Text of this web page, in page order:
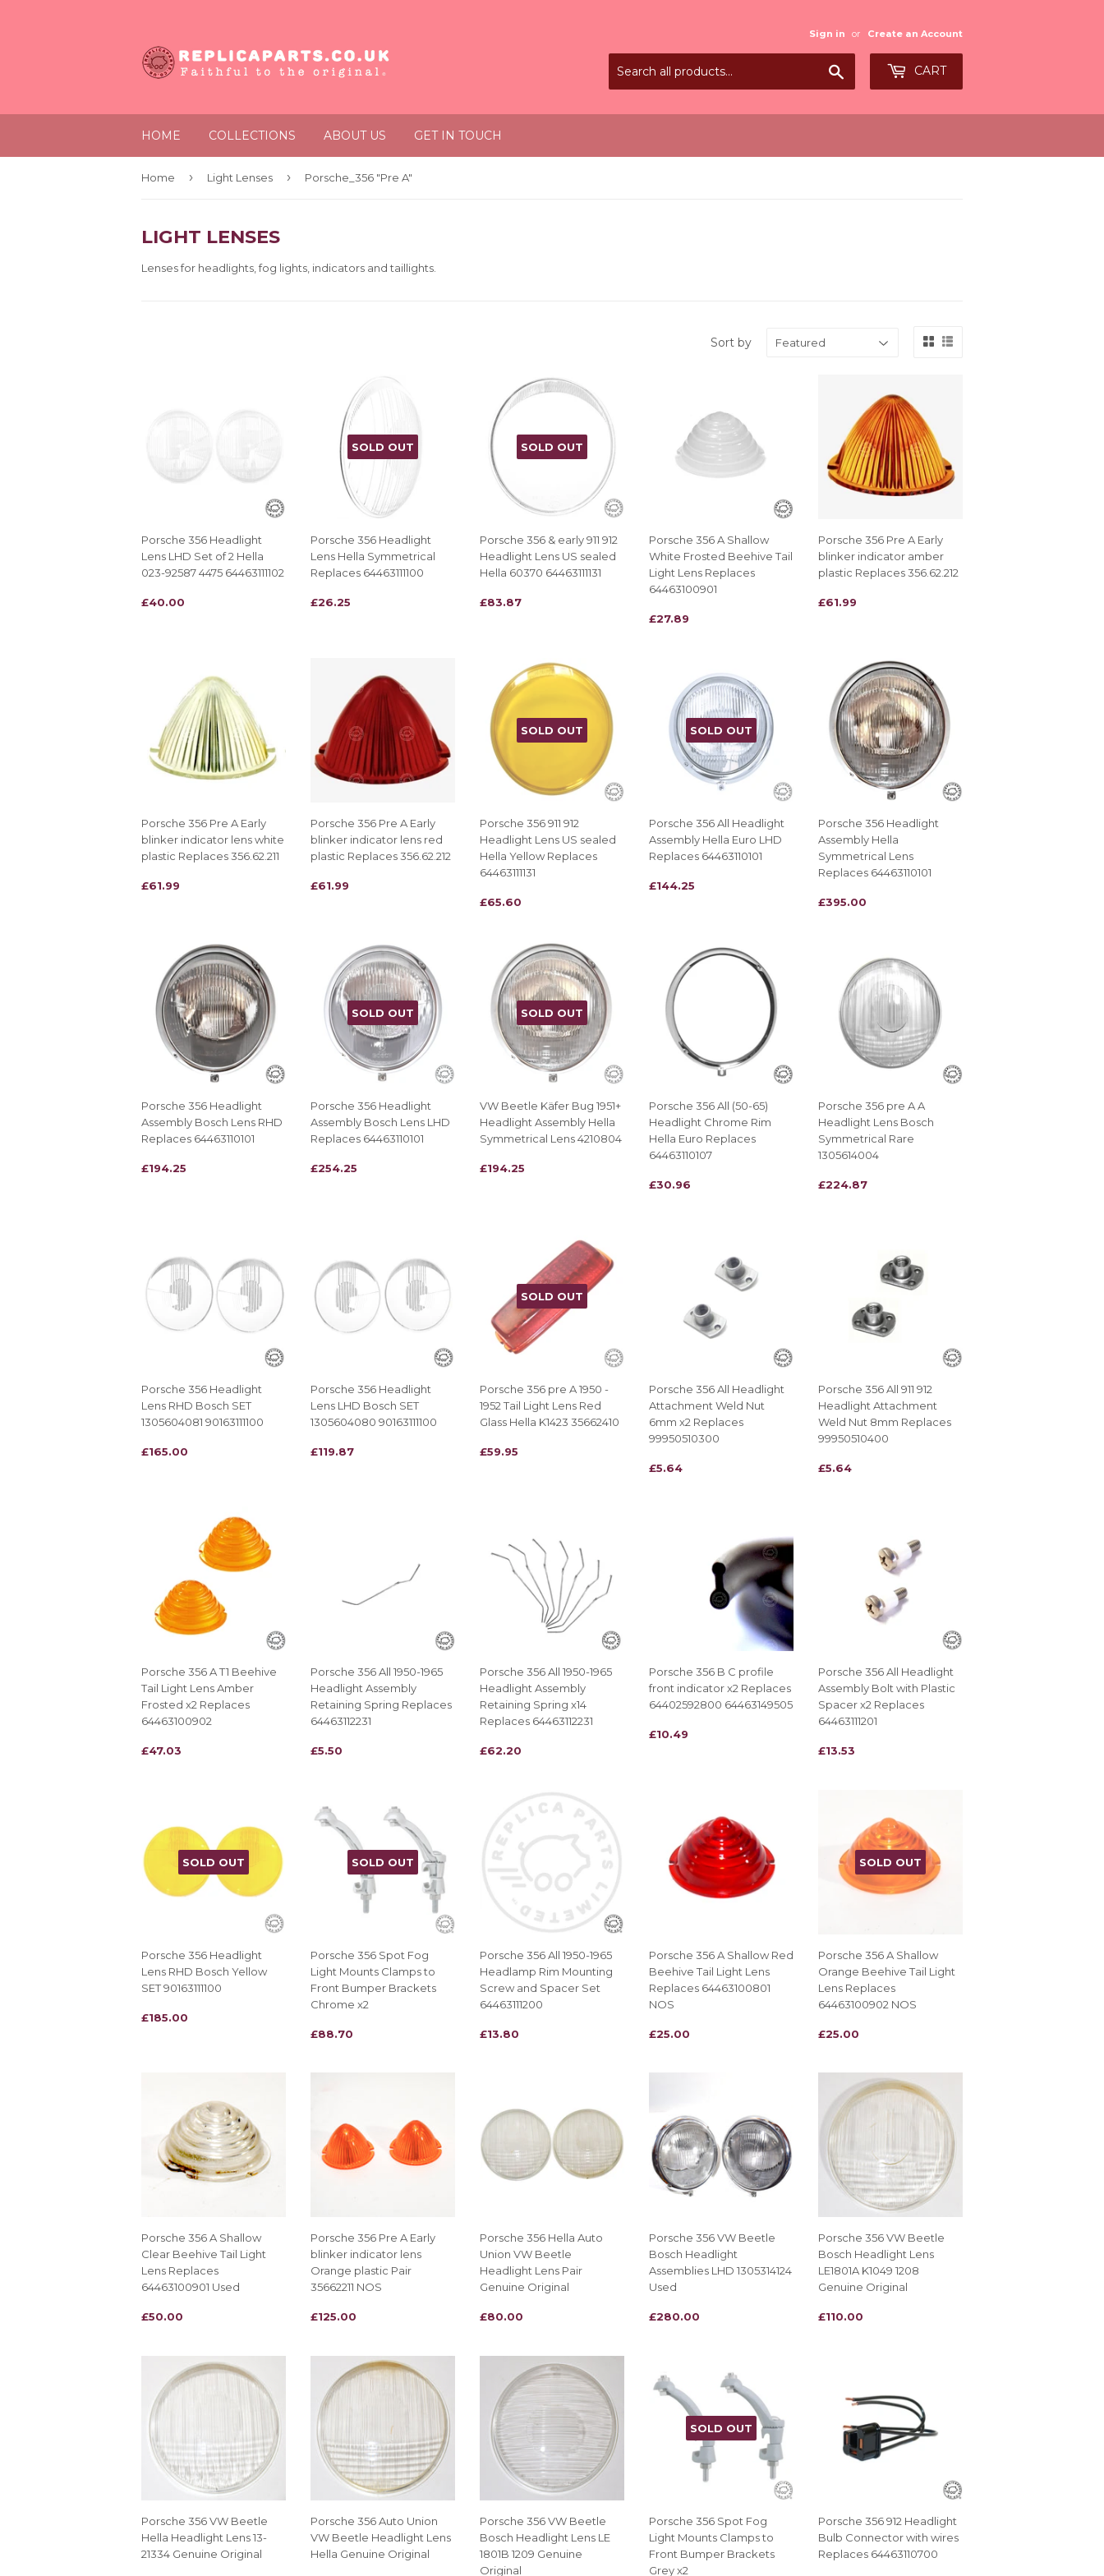
Sign in or Create an Account
CART
HOME COLLECTIONS ABOUT US GET IN TOUCH
Home › Light Lenses › Porsche_356 "Pre A"
LIGHT LENSES
Lenses for headlights, fog lights, indicators and taillights.
Sort by
Porsche 356 Headlight
Lens LHD Set of 2 Hella
023-92587 4475 64463111102
REGULAR
£40.00
£40.00
SOLD OUT
Porsche 356 Headlight
Lens Hella Symmetrical
Replaces 64463111100
REGULAR
£26.25
£26.25
SOLD OUT
Porsche 356 & early 911 912
Headlight Lens US sealed
Hella 60370 64463111131
REGULAR
£83.87
£83.87
Porsche 356 A Shallow
White Frosted Beehive Tail
Light Lens Replaces
64463100901
REGULAR
£27.89
£27.89
Porsche 356 Pre A Early
blinker indicator amber
plastic Replaces 356.62.212
REGULAR
£61.99
£61.99
Porsche 356 Pre A Early
blinker indicator lens white
plastic Replaces 356.62.211
REGULAR
£61.99
£61.99
Porsche 356 Pre A Early
blinker indicator lens red
plastic Replaces 356.62.212
REGULAR
£61.99
£61.99
SOLD OUT
Porsche 356 911 912
Headlight Lens US sealed
Hella Yellow Replaces
64463111131
REGULAR
£65.60
£65.60
SOLD OUT
Porsche 356 All Headlight
Assembly Hella Euro LHD
Replaces 64463110101
REGULAR
£144.25
£144.25
Porsche 356 Headlight
Assembly Hella
Symmetrical Lens
Replaces 64463110101
REGULAR
£395.00
£395.00
Porsche 356 Headlight
Assembly Bosch Lens RHD
Replaces 64463110101
REGULAR
£194.25
£194.25
SOLD OUT
Porsche 356 Headlight
Assembly Bosch Lens LHD
Replaces 64463110101
REGULAR
£254.25
£254.25
SOLD OUT
VW Beetle Käfer Bug 1951+
Headlight Assembly Hella
Symmetrical Lens 4210804
REGULAR
£194.25
£194.25
Porsche 356 All (50-65)
Headlight Chrome Rim
Hella Euro Replaces
64463110107
REGULAR
£30.96
£30.96
Porsche 356 pre A A
Headlight Lens Bosch
Symmetrical Rare
1305614004
REGULAR
£224.87
£224.87
Porsche 356 Headlight
Lens RHD Bosch SET
1305604081 90163111100
REGULAR
£165.00
£165.00
Porsche 356 Headlight
Lens LHD Bosch SET
1305604080 90163111100
REGULAR
£119.87
£119.87
SOLD OUT
Porsche 356 pre A 1950 -
1952 Tail Light Lens Red
Glass Hella K1423 35662410
REGULAR
£59.95
£59.95
Porsche 356 All Headlight
Attachment Weld Nut
6mm x2 Replaces
99950510300
REGULAR
£5.64
£5.64
Porsche 356 All 911 912
Headlight Attachment
Weld Nut 8mm Replaces
99950510400
REGULAR
£5.64
£5.64
Porsche 356 A T1 Beehive
Tail Light Lens Amber
Frosted x2 Replaces
64463100902
REGULAR
£47.03
£47.03
Porsche 356 All 1950-1965
Headlight Assembly
Retaining Spring Replaces
64463112231
REGULAR
£5.50
£5.50
Porsche 356 All 1950-1965
Headlight Assembly
Retaining Spring x14
Replaces 64463112231
REGULAR
£62.20
£62.20
Porsche 356 B C profile
front indicator x2 Replaces
64402592800 64463149505
REGULAR
£10.49
£10.49
Porsche 356 All Headlight
Assembly Bolt with Plastic
Spacer x2 Replaces
64463111201
REGULAR
£13.53
£13.53
SOLD OUT
Porsche 356 Headlight
Lens RHD Bosch Yellow
SET 90163111100
REGULAR
£185.00
£185.00
SOLD OUT
Porsche 356 Spot Fog
Light Mounts Clamps to
Front Bumper Brackets
Chrome x2
REGULAR
£88.70
£88.70
Porsche 356 All 1950-1965
Headlamp Rim Mounting
Screw and Spacer Set
64463111200
REGULAR
£13.80
£13.80
Porsche 356 A Shallow Red
Beehive Tail Light Lens
Replaces 64463100801
NOS
REGULAR
£25.00
£25.00
SOLD OUT
Porsche 356 A Shallow
Orange Beehive Tail Light
Lens Replaces
64463100902 NOS
REGULAR
£25.00
£25.00
Porsche 356 A Shallow
Clear Beehive Tail Light
Lens Replaces
64463100901 Used
REGULAR
£50.00
£50.00
Porsche 356 Pre A Early
blinker indicator lens
Orange plastic Pair
35662211 NOS
REGULAR
£125.00
£125.00
Porsche 356 Hella Auto
Union VW Beetle
Headlight Lens Pair
Genuine Original
REGULAR
£80.00
£80.00
Porsche 356 VW Beetle
Bosch Headlight
Assemblies LHD 1305314124
Used
REGULAR
£280.00
£280.00
Porsche 356 VW Beetle
Bosch Headlight Lens
LE1801A K1049 1208
Genuine Original
REGULAR
£110.00
£110.00
Porsche 356 VW Beetle
Hella Headlight Lens 13-
21334 Genuine Original
Porsche 356 Auto Union
VW Beetle Headlight Lens
Hella Genuine Original
Porsche 356 VW Beetle
Bosch Headlight Lens LE
1801B 1209 Genuine
Original
SOLD OUT
Porsche 356 Spot Fog
Light Mounts Clamps to
Front Bumper Brackets
Grey x2
Porsche 356 912 Headlight
Bulb Connector with wires
Replaces 64463110700